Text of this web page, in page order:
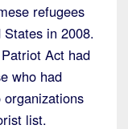
refugees
in 2008.
Act had
who had
organizations
list.